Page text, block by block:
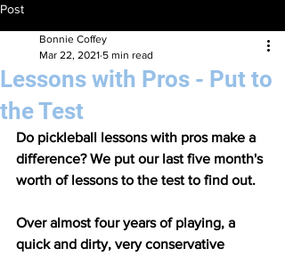
Post
Lessons with Pros - Put to
the Test
Bonnie Coffey
Mar 22, 2021 5 min read
Do pickleball lessons with pros make a
difference? We put our last five month's
worth of lessons to the test to find out.
Over almost four years of playing, a
quick and dirty, very conservative